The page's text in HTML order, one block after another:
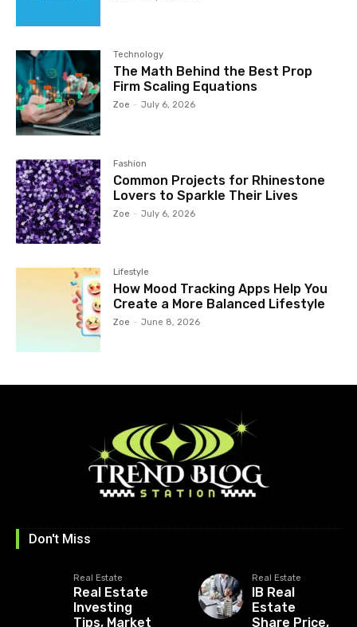
Technology
The Math Behind the Best Prop
Firm Scaling Equations
Zoe - July 6, 2026
Fashion
Common Projects for Rhinestone
Lovers to Sparkle Their Lives
Zoe - July 6, 2026
Lifestyle
How Mood Tracking Apps Help You
Create a More Balanced Lifestyle
Zoe - June 8, 2026
Don't Miss
Real Estate
Real Estate
Investing
Tips, Market
Real Estate
IB Real
Estate
Share Price,